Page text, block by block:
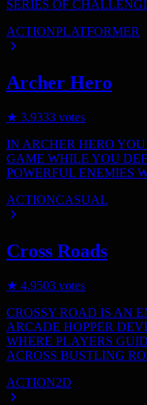
SERIES OF
ACTIONPLATFORMER
Archer Hero
★ 3.9333 votes
IN ARCHER HERO
GAME WHILE YOU
POWERFUL ENEMIES
ACTIONCASUAL
Cross Roads
★ 4.9503 votes
CROSSY ROAD IS AN
ARCADE HOPPER
WHERE PLAYERS
ACROSS BUSTLING
ACTION2D